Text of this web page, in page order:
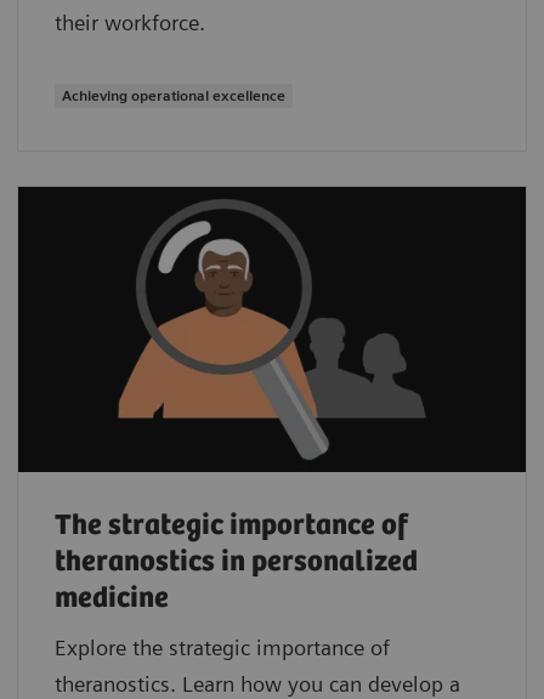
their workforce.
Achieving operational excellence
The strategic importance of
theranostics in personalized
medicine
Explore the strategic importance of
theranostics. Learn how you can develop a